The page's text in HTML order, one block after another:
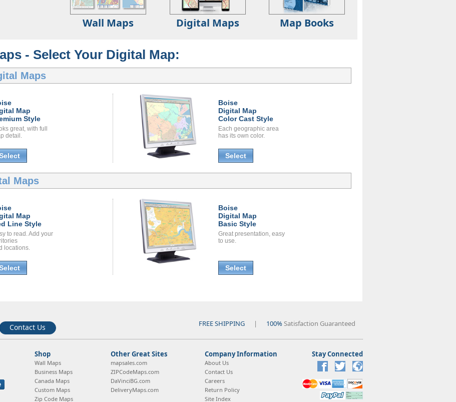
Wall Maps Digital Maps Map Books
- Select Your Digital Map:
Maps
Map
Style
great, with full
detail.
Boise
Digital Map
Color Cast Style
Each geographic area
has its own color.
Select
Maps
Map
Line Style
to read. Add your
locations.
Boise
Digital Map
Basic Style
Great presentation, easy
to use.
Select
Contact Us FREE SHIPPING | 100%Satisfaction Guaranteed
Shop
Wall Maps
Business Maps
Canada Maps
Custom Maps
Zip Code Maps
Other Great Sites
mapsales.com
ZIPCodeMaps.com
DaVinciBG.com
DeliveryMaps.com
Company Information
About Us
Contact Us
Careers
Return Policy
Site Index
Stay Connected